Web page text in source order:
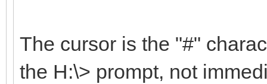
The cursor is the "#"
the H:\> prompt, not